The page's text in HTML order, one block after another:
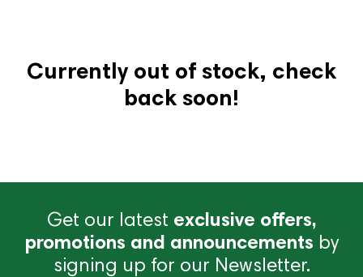
Currently out of stock, check
back soon!
Get our latest exclusive offers,
promotions and announcements by
signing up for our Newsletter.